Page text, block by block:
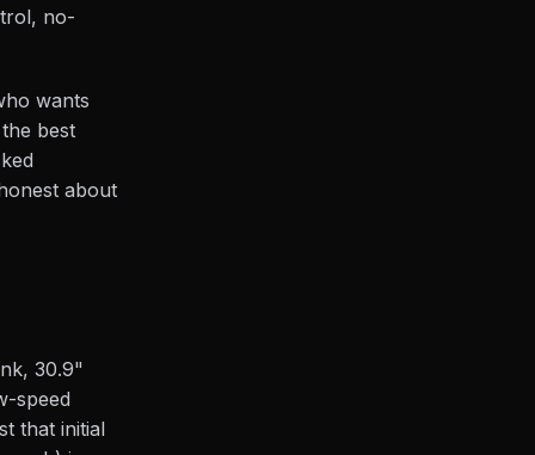
no-
wants
best
about
30.9"
speed
that initial